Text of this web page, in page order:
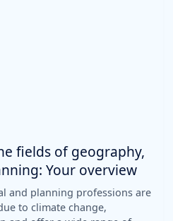
fields of geography,
Your overview
and planning professions are
to climate change,